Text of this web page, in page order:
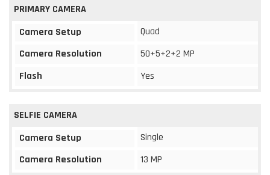
PRIMARY CAMERA
Camera Setup
Quad
Camera Resolution
50+5+2+2 MP
Flash
Yes
SELFIE CAMERA
Camera Setup
Single
Camera Resolution
13 MP